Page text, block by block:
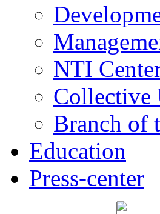
NTI
Collective
Branch of
Education
Press-center